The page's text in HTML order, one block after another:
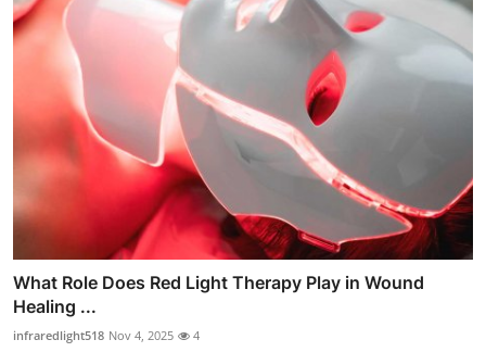
What Role Does Red Light Therapy Play in Wound
Healing ...
infraredlight518 Nov 4, 2025 4